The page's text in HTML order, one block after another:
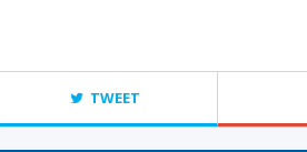
TWEET